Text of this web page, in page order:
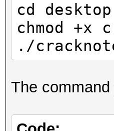
cd desktop
chmod +x
./
The